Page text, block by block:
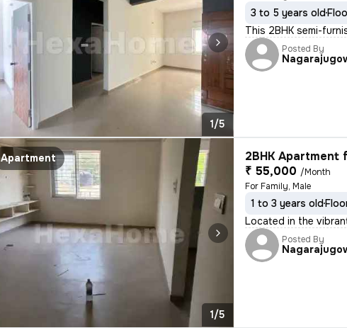
1/5
3 to 5 years old
This 2BHK semi-
Posted By
Apartment
1/5
2BHK Apartment
₹ 55,000 /Month
For Family, Male
1 to 3 years old
Located in the
Posted By